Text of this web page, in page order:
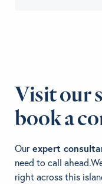
Visit our
book a
Ourexpert
need to call
right across this